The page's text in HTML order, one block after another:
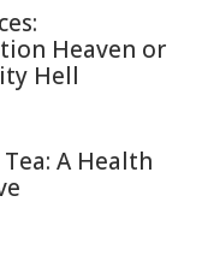
Heaven or
Hell
Tea: A Health